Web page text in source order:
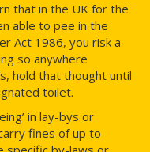
that in the UK for the
able to pee in the
Act 1986, you risk a
so anywhere
hold that thought until
toilet.
in lay-bys or
fines of up to